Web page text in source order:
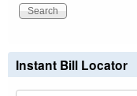
Instant Bill Locator